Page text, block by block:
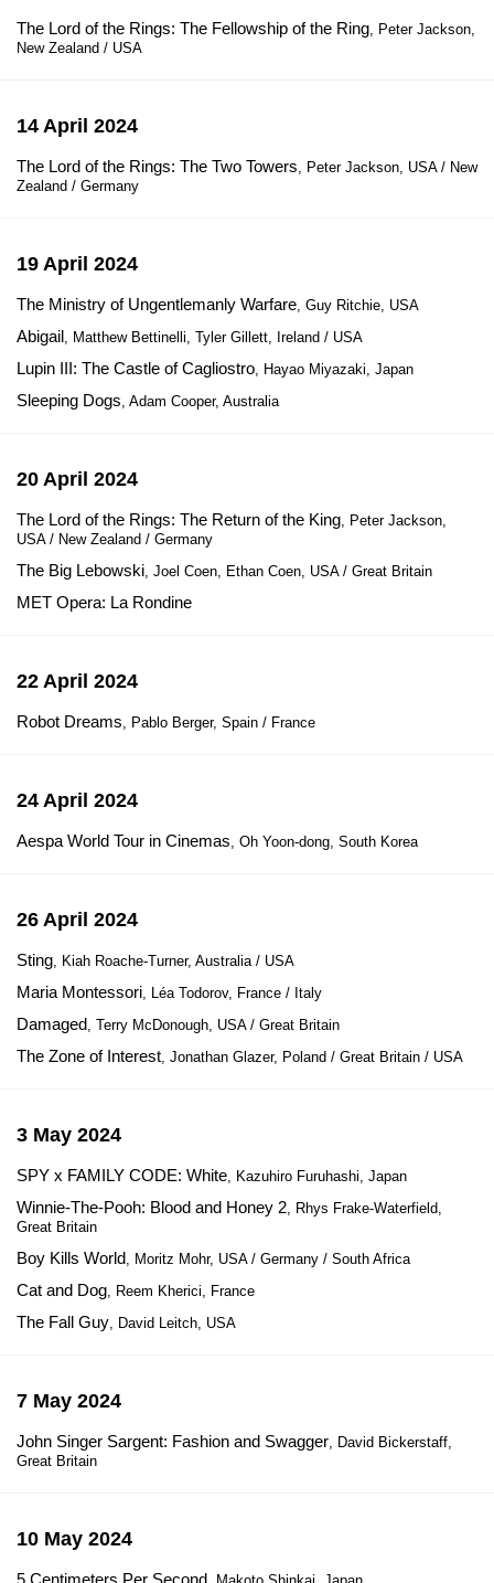
The Lord of the Rings: The Fellowship of the Ring, Peter Jackson,
New Zealand / USA
14 April 2024
The Lord of the Rings: The Two Towers, Peter Jackson, USA / New
Zealand / Germany
19 April 2024
The Ministry of Ungentlemanly Warfare, Guy Ritchie, USA
Abigail, Matthew Bettinelli, Tyler Gillett, Ireland / USA
Lupin III: The Castle of Cagliostro, Hayao Miyazaki, Japan
Sleeping Dogs, Adam Cooper, Australia
20 April 2024
The Lord of the Rings: The Return of the King, Peter Jackson,
USA / New Zealand / Germany
The Big Lebowski, Joel Coen, Ethan Coen, USA / Great Britain
MET Opera: La Rondine
22 April 2024
Robot Dreams, Pablo Berger, Spain / France
24 April 2024
Aespa World Tour in Cinemas, Oh Yoon-dong, South Korea
26 April 2024
Sting, Kiah Roache-Turner, Australia / USA
Maria Montessori, Léa Todorov, France / Italy
Damaged, Terry McDonough, USA / Great Britain
The Zone of Interest, Jonathan Glazer, Poland / Great Britain / USA
3 May 2024
SPY x FAMILY CODE: White, Kazuhiro Furuhashi, Japan
Winnie-The-Pooh: Blood and Honey 2, Rhys Frake-Waterfield,
Great Britain
Boy Kills World, Moritz Mohr, USA / Germany / South Africa
Cat and Dog, Reem Kherici, France
The Fall Guy, David Leitch, USA
7 May 2024
John Singer Sargent: Fashion and Swagger, David Bickerstaff,
Great Britain
10 May 2024
5 Centimeters Per Second